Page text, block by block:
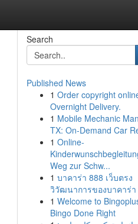
Search
Published News
1 Order copyright
Overnight Delivery.
1 Mobile Mechanic
TX: On-Demand Car
1 Online-
Weg zur Schw...
1 บาคาร่า 888 เว็บตรง
วิวัฒนาการของบาคาร่า
1 Welcome to
Bingo Done Right